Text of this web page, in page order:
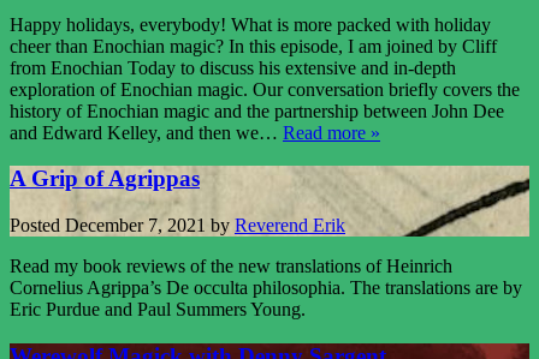
Happy holidays, everybody! What is more packed with holiday
cheer than Enochian magic? In this episode, I am joined by Cliff
from Enochian Today to discuss his extensive and in-depth
exploration of Enochian magic. Our conversation briefly covers the
history of Enochian magic and the partnership between John Dee
and Edward Kelley, and then we… Read more »
A Grip of Agrippas
Posted December 7, 2021 by Reverend Erik
Read my book reviews of the new translations of Heinrich
Cornelius Agrippa’s De occulta philosophia. The translations are by
Eric Purdue and Paul Summers Young.